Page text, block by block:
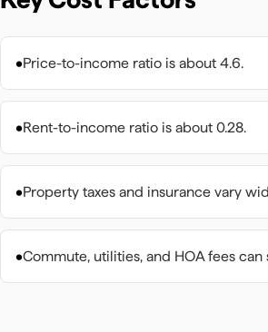
•Price-to-income ratio is about 4.6.
•Rent-to-income ratio is about 0.28.
•Property taxes and insurance vary
•Commute, utilities, and HOA fees